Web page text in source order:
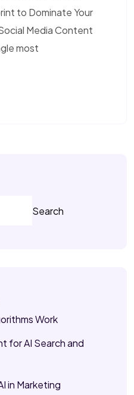
to Dominate Your
Media Content
most
Search
Work
for AI Search and
in Marketing